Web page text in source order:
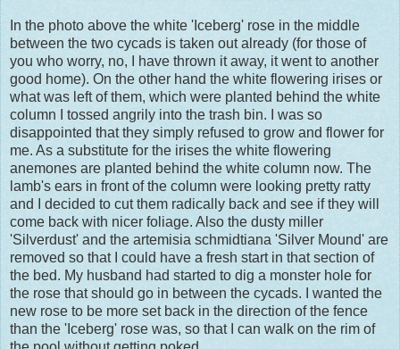
In the photo above the white 'Iceberg' rose in the middle
between the two cycads is taken out already (for those of
you who worry, no, I have thrown it away, it went to another
good home). On the other hand the white flowering irises or
what was left of them, which were planted behind the white
column I tossed angrily into the trash bin. I was so
disappointed that they simply refused to grow and flower for
me. As a substitute for the irises the white flowering
anemones are planted behind the white column now. The
lamb's ears in front of the column were looking pretty ratty
and I decided to cut them radically back and see if they will
come back with nicer foliage. Also the dusty miller
'Silverdust' and the artemisia schmidtiana 'Silver Mound' are
removed so that I could have a fresh start in that section of
the bed. My husband had started to dig a monster hole for
the rose that should go in between the cycads. I wanted the
new rose to be more set back in the direction of the fence
than the 'Iceberg' rose was, so that I can walk on the rim of